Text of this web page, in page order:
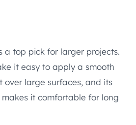
a top pick for larger projects.
it easy to apply a smooth
over large surfaces, and its
it comfortable for long